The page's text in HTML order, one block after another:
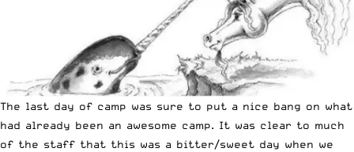
The last day of camp was sure to put a nice bang on what
had already been an awesome camp. It was clear to much
of the staff that this was a bitter/sweet day when we